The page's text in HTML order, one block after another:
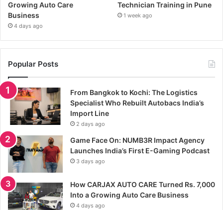
Growing Auto Care
Business
4 days ago
Technician Training in Pune
1 week ago
Popular Posts
From Bangkok to Kochi: The Logistics
Specialist Who Rebuilt Autobacs India’s
Import Line
2 days ago
Game Face On: NUMB3R Impact Agency
Launches India’s First E-Gaming Podcast
3 days ago
How CARJAX AUTO CARE Turned Rs. 7,000
Into a Growing Auto Care Business
4 days ago